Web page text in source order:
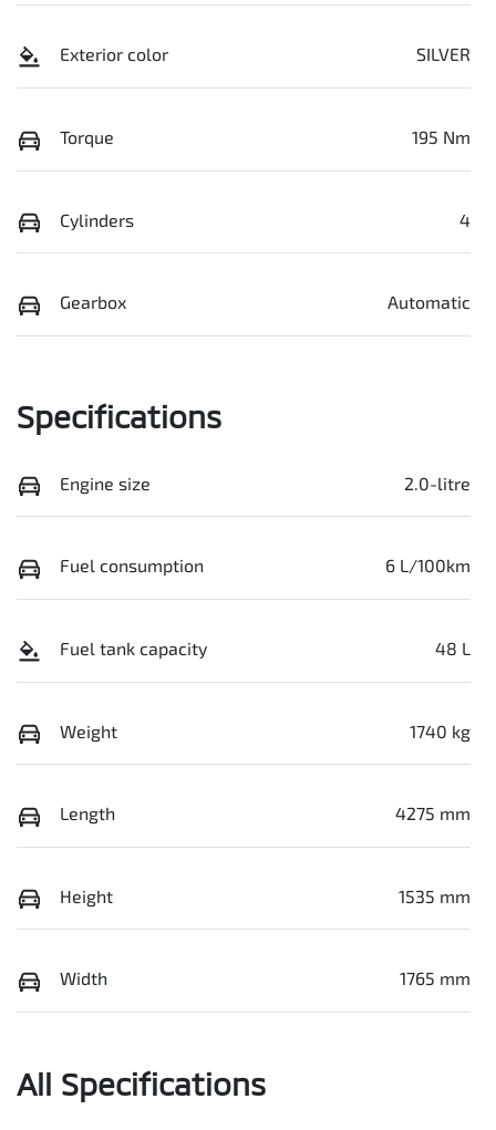
Exterior color SILVER
Torque 195 Nm
Cylinders 4
Gearbox Automatic
Specifications
Engine size 2.0-litre
Fuel consumption 6 L/100km
Fuel tank capacity 48 L
Weight 1740 kg
Length 4275 mm
Height 1535 mm
Width 1765 mm
All Specifications